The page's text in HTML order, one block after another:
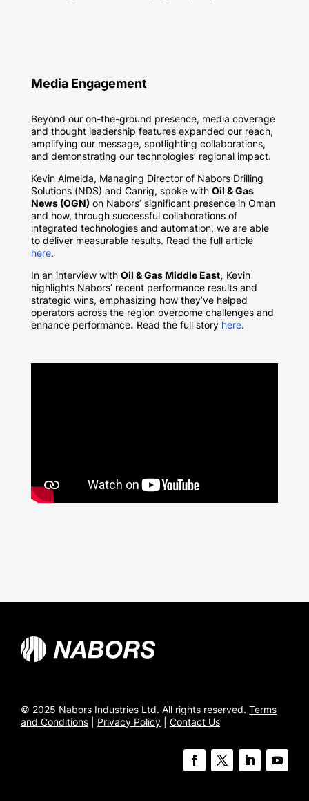
Media Engagement
Beyond our on-the-ground presence, media coverage
and thought leadership features expanded our reach,
amplifying our message, spotlighting collaborations,
and demonstrating our technologies’ regional impact.
Kevin Almeida, Managing Director of Nabors Drilling
Solutions (NDS) and Canrig, spoke with Oil & Gas
News (OGN) on Nabors’ significant presence in Oman
and how, through successful collaborations of
integrated technologies and automation, we are able
to deliver measurable results. Read the full article
here.
In an interview with Oil & Gas Middle East, Kevin
highlights Nabors’ recent performance results and
strategic wins, emphasizing how they’ve helped
operators across the region overcome challenges and
enhance performance. Read the full story here.
© 2025 Nabors Industries Ltd. All rights reserved.Terms
and Conditions
Privacy Policy |Contact Us